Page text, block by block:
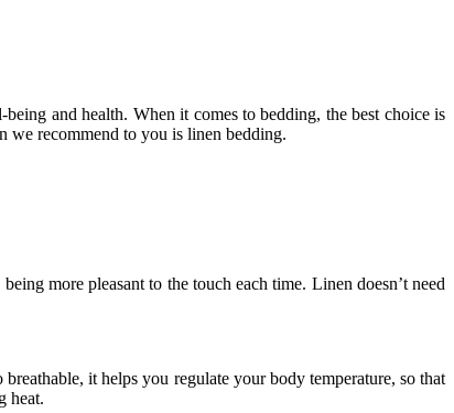
and health. When it comes to bedding, the best choice is
we recommend to you is linen bedding.
more pleasant to the touch each time. Linen doesn’t need
it helps you regulate your body temperature, so that
heat.